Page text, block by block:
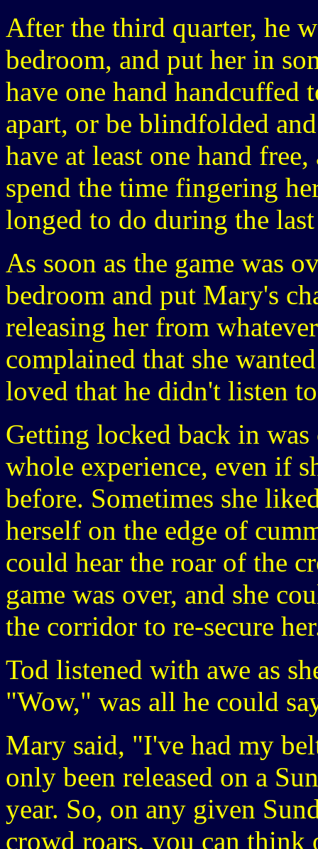
After the third quarter, he
bedroom, and put her in
have one hand handcuffed
apart, or be blindfolded
have at least one hand
spend the time fingering
longed to do during the
As soon as the game was
bedroom and put Mary's
releasing her from
complained that she
loved that he didn't listen
Getting locked back in
whole experience, even if
before. Sometimes she
herself on the edge of
could hear the roar of the
game was over, and she
the corridor to re-secure
Tod listened with awe as
"Wow," was all he could
Mary said, "I've had my
only been released on a
year. So, on any given
crowd roars, you can think